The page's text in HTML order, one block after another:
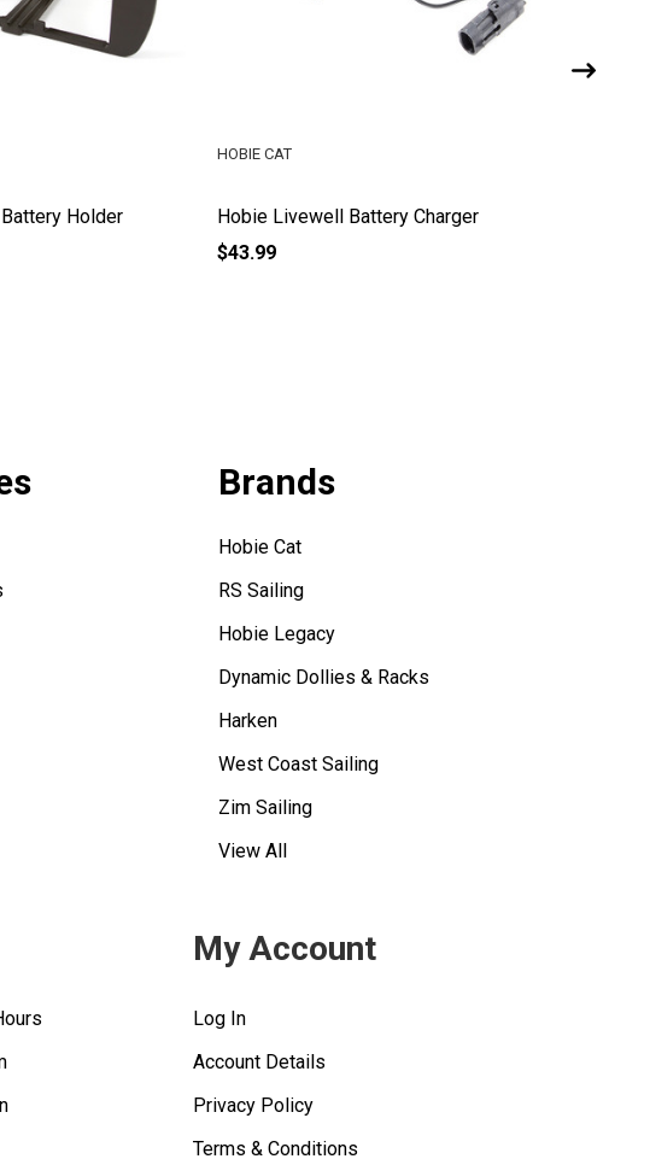
Holder Hobie Livewell Battery Charger
HOBIE CAT
$43.99
Brands
Hobie Cat
RS Sailing
Hobie Legacy
Dynamic Dollies & Racks
Harken
West Coast Sailing
Zim Sailing
View All
My Account
Log In
Account Details
Privacy Policy
Terms & Conditions